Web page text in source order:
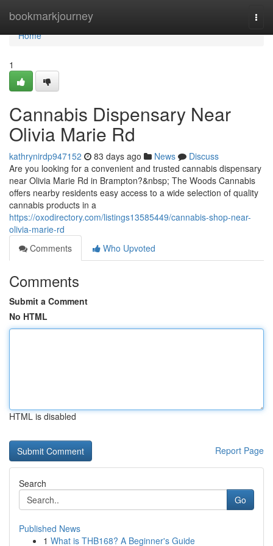
bookmarkjourney
Home
Home
1
Cannabis Dispensary Near
Olivia Marie Rd
kathrynirdp947152 83 days ago News
Discuss
Are you looking for a convenient and trusted cannabis dispensary
near Olivia Marie Rd in Brampton?&nbsp; The Woods Cannabis
offers nearby residents easy access to a wide selection of quality
cannabis products in a
https://oxodirectory.com/listings13585449/cannabis-shop-near-
olivia-marie-rd
Comments
Who Upvoted
Comments
Submit a Comment
No HTML
HTML is disabled
Report Page
Search
Go
Published News
1 What is THB168? A Beginner's Guide